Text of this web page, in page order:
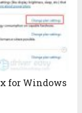
for Windows